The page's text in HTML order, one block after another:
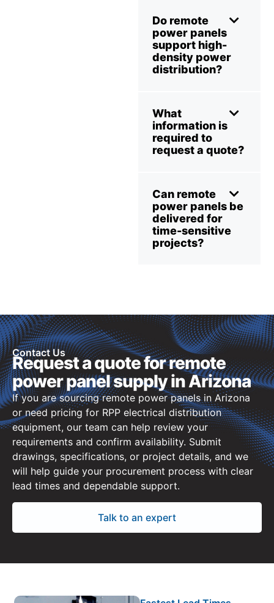
Do remote
power panels
support high-
density power
distribution?
What
information is
required to
request a quote?
Can remote
power panels be
delivered for
time-sensitive
projects?
Contact Us
Request a quote for remote
power panel supply in Arizona
If you are sourcing remote power panels in Arizona
or need pricing for RPP electrical distribution
equipment, our team can help review your
requirements and confirm availability. Submit
drawings, specifications, or project details, and we
will help guide your procurement process with clear
lead times and dependable support.
Talk to an expert